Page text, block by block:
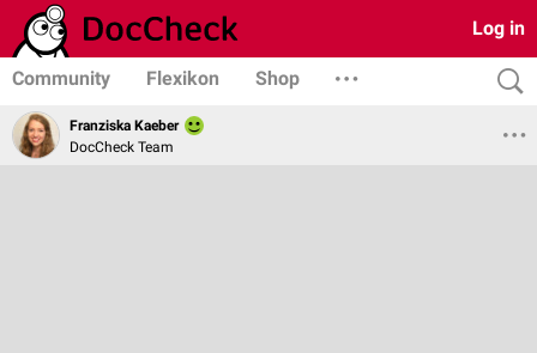
Log in
Community Flexikon Shop
Franziska Kaeber
DocCheck Team